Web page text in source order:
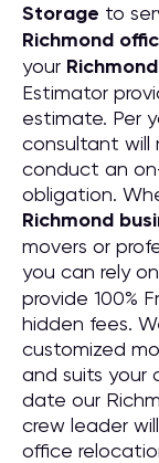
Storage to
Richmond
your
Estimator
estimate. Per
consultant will
conduct an
obligation.
Richmond
movers or
you can rely on
provide 100%
hidden fees.
customized
and suits your
date our
crew leader
office